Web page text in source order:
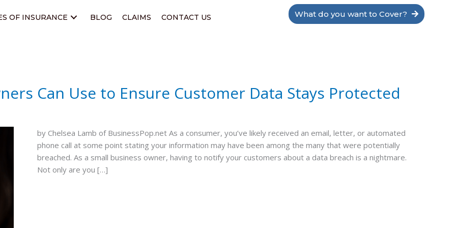
OF INSURANCE BLOG CLAIMS CONTACT US What do you want to Cover?
Can Use to Ensure Customer Data Stays Protected
by Chelsea Lamb of BusinessPop.net As a consumer, you’ve likely received an email, letter, or automated
phone call at some point stating your information may have been among the many that were potentially
breached. As a small business owner, having to notify your customers about a data breach is a nightmare.
Not only are you […]